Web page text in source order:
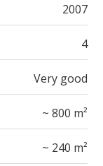
2007
4
Very good
~ 800 m²
~ 240 m²